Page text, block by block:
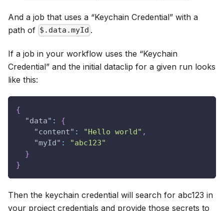
And a job that uses a “Keychain Credential” with a
path of $.data.myId .
If a job in your workflow uses the “Keychain
Credential” and the initial dataclip for a given run looks
like this:
{
"data" :
{
"content" : "Hello world" ,
"myId" :
"abc123"
}
}
Then the keychain credential will search for abc123 in
your project credentials and provide those secrets to